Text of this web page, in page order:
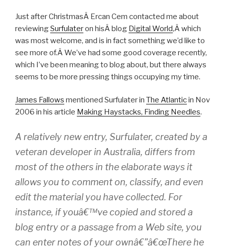
Just after ChristmasÂ Ercan Cem contacted me about
reviewingSurfulateron hisÂ blog Digital World,Â which
was most welcome, and is in fact something we’d like to
see more of.Â We’ve had some good coverage recently,
which I’ve been meaning to blog about, but there always
seems to be more pressing things occupying my time.
James Fallows mentioned Surfulater in The Atlanticin Nov
2006 in his article Making Haystacks, Finding Needles.
A relatively new entry, Surfulater, created by a
veteran developer in Australia, differs from
most of the others in the elaborate ways it
allows you to comment on, classify, and even
edit the material you have collected. For
instance, if youâ€™ve copied and stored a
blog entry or a passage from a Web site, you
can enter notes of your ownâ€”â€œThere he